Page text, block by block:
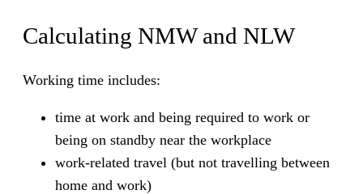
Calculating NMW and NLW
Working time includes:
time at work and being required to work or
being on standby near the workplace
work-related travel (but not travelling between
home and work)